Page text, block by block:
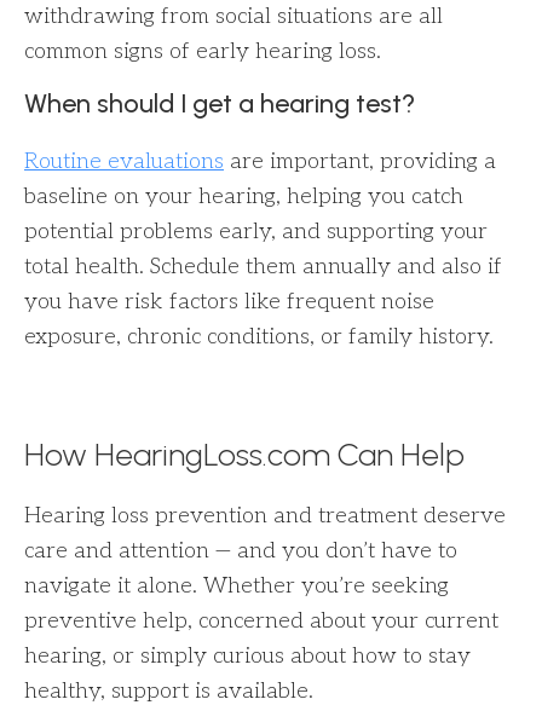
withdrawing from social situations are all
common signs of early hearing loss.
When should I get a hearing test?
Routine evaluations are important, providing a
baseline on your hearing, helping you catch
potential problems early, and supporting your
total health. Schedule them annually and also if
you have risk factors like frequent noise
exposure, chronic conditions, or family history.
How HearingLoss.com Can Help
Hearing loss prevention and treatment deserve
care and attention — and you don’t have to
navigate it alone. Whether you’re seeking
preventive help, concerned about your current
hearing, or simply curious about how to stay
healthy, support is available.